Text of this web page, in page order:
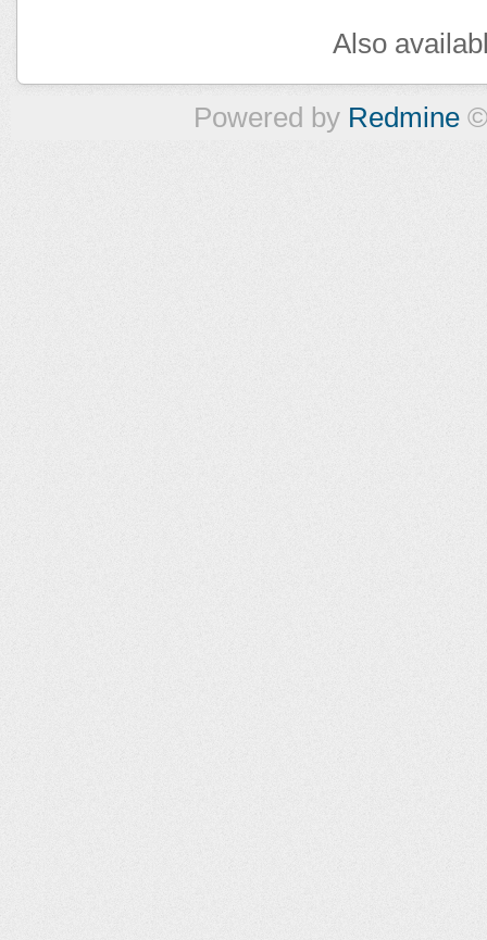
Also
Powered by Redmine